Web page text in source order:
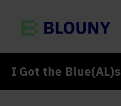
I Got the Blue(AL)s